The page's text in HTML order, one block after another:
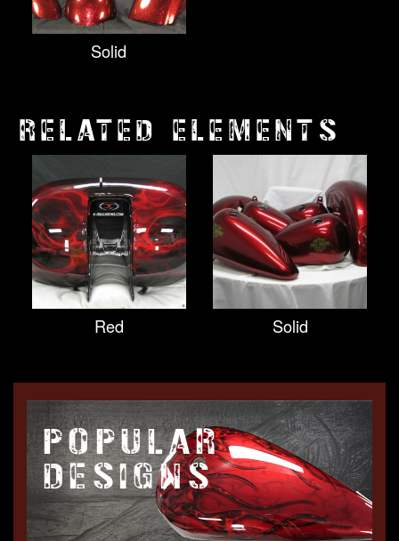
Solid
RELATED ELEMENTS
Red Solid
POPULAR
DESIGNS